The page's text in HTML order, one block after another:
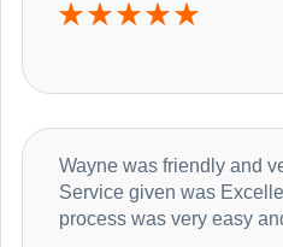
Wayne was friendly and
Service given was
process was very easy